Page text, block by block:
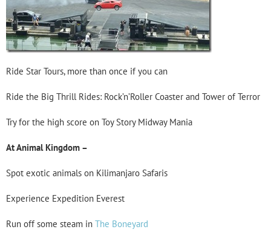
Ride Star Tours, more than once if you can
Ride the Big Thrill Rides: Rock’n’Roller Coaster and Tower of Terror
Try for the high score on Toy Story Midway Mania
At Animal Kingdom –
Spot exotic animals on Kilimanjaro Safaris
Experience Expedition Everest
Run off some steam in The Boneyard